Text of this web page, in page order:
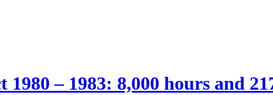
– 1983: 8,000 hours and